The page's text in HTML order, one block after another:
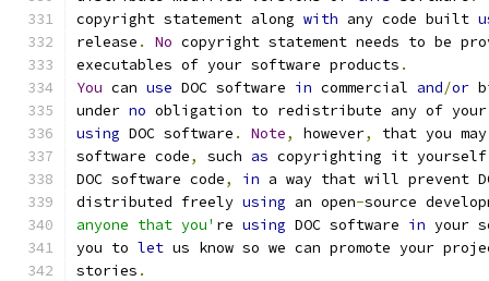
copyright statement along with any code built
release . No copyright statement needs to be
executables of your software products .
You can use DOC software in commercial and/or
under no obligation to redistribute any of
using DOC software . Note, however,
that you
software code, such as copyrighting it
DOC software code, in a way that will prevent
distributed freely using an open-source
anyone that you' re using DOC software in your
you to let us know so we can promote your
stories .